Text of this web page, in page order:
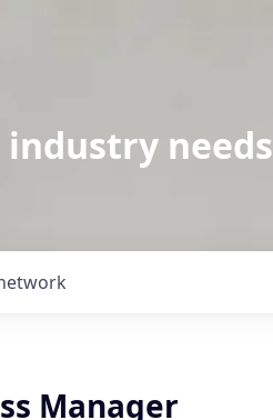
needs
Manager